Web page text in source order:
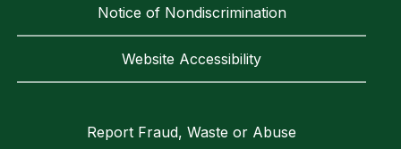
Notice of Nondiscrimination
Website Accessibility
Report Fraud, Waste or Abuse